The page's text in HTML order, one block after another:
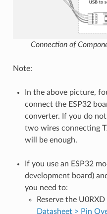
Connection of
Note:
In the above picture,
connect the ESP32
converter. If you do
two wires connecting
will be enough.
If you use an ESP32
development board)
you need to:
Reserve the
Datasheet > Pin